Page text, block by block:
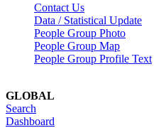
Contact Us
Data / Statistical Update
People Group Photo
People Group Map
People Group Profile Text
GLOBAL
Search
Dashboard